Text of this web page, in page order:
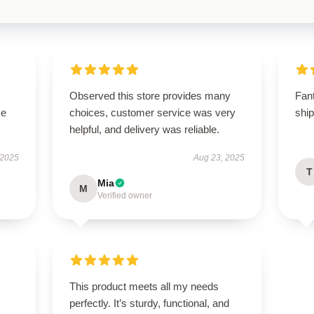
Observed this store provides many
choices, customer service was very
helpful, and delivery was reliable.
Aug 23, 2025
M Mia
Verified owner
T
This product meets all my needs
perfectly. It’s sturdy, functional, and